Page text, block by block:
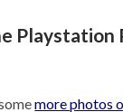
Playstation
more photos